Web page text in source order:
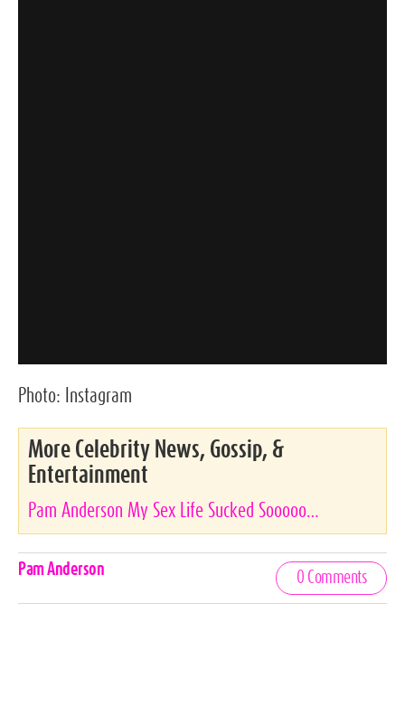
Photo: Instagram
More Celebrity News, Gossip, &
Entertainment
Pam Anderson My Sex Life Sucked Sooooo…
Celebrities,
Pam Anderson
0 Comments